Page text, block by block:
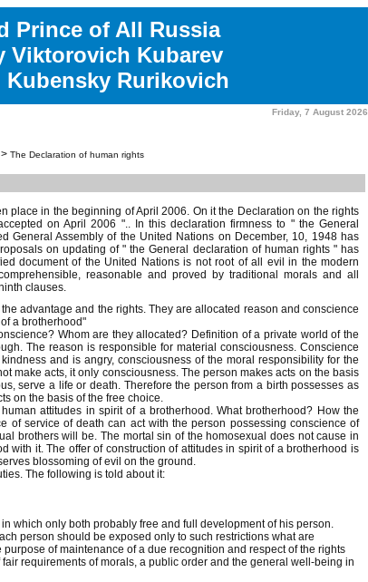
Prince of All Russia
Viktorovich Kubarev
Kubensky Rurikovich
Friday, 7 August 2026
> The Declaration of human rights
place in the beginning of April 2006. On it the Declaration on the rights
on April 2006 ".. In this declaration firmness to " the General
General Assembly of the United Nations on December, 10, 1948 has
on updating of " the General declaration of human rights " has
document of the United Nations is not root of all evil in the modern
reasonable and proved by traditional morals and all
clauses.
advantage and the rights. They are allocated reason and conscience
a brotherhood"
Whom are they allocated? Definition of a private world of the
The reason is responsible for material consciousness. Conscience
and is angry, consciousness of the moral responsibility for the
make acts, it only consciousness. The person makes acts on the basis
serve a life or death. Therefore the person from a birth possesses as
on the basis of the free choice.
attitudes in spirit of a brotherhood. What brotherhood? How the
of service of death can act with the person possessing conscience of
brothers will be. The mortal sin of the homosexual does not cause in
with it. The offer of construction of attitudes in spirit of a brotherhood is
blossoming of evil on the ground.
The following is told about it:
which only both probably free and full development of his person.
person should be exposed only to such restrictions what are
of maintenance of a due recognition and respect of the rights
requirements of morals, a public order and the general well-being in